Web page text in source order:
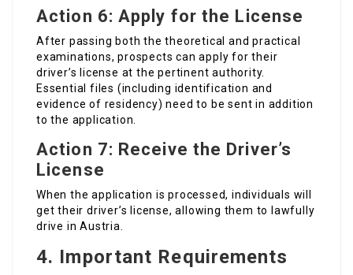
Action 6: Apply for the License
After passing both the theoretical and practical
examinations, prospects can apply for their
driver’s license at the pertinent authority.
Essential files (including identification and
evidence of residency) need to be sent in addition
to the application.
Action 7: Receive the Driver’s
License
When the application is processed, individuals will
get their driver’s license, allowing them to lawfully
drive in Austria.
4. Important Requirements